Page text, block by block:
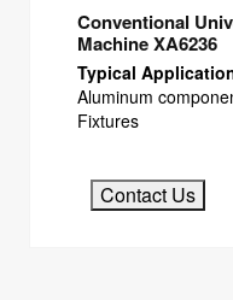
Conventional
Machine XA6236
Typical
Aluminum
Fixtures
Contact Us